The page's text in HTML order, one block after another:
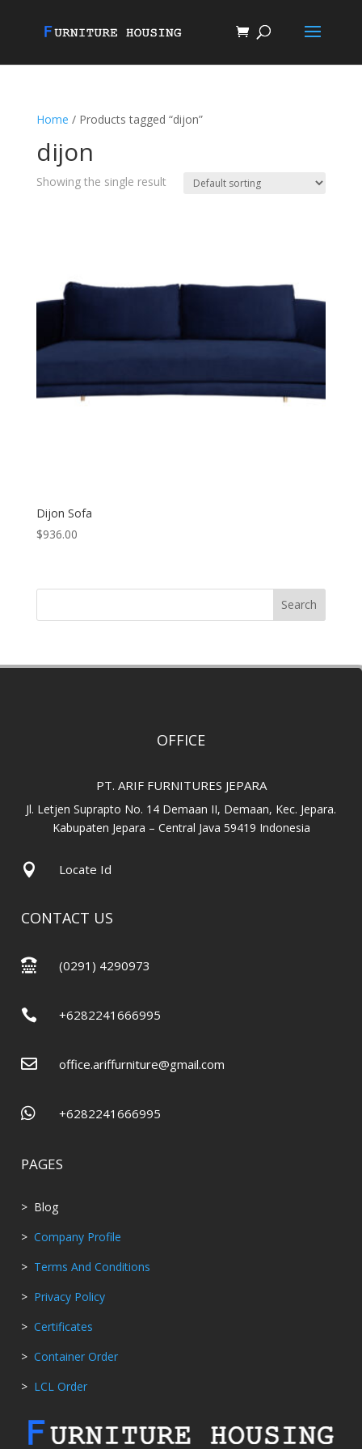
Home / Products tagged “dijon”
dijon
Showing the single result
Dijon Sofa
$936.00
Search
OFFICE
PT. ARIF FURNITURES JEPARA
Jl. Letjen Suprapto No. 14 Demaan II, Demaan, Kec. Jepara.
Kabupaten Jepara – Central Java 59419 Indonesia
 Locate Id
CONTACT US
 (0291) 4290973
 +6282241666995
 office.ariffurniture@gmail.com
 +6282241666995
PAGES
> Blog
> Company Profile
> Terms And Conditions
> Privacy Policy
> Certificates
> Container Order
> LCL Order